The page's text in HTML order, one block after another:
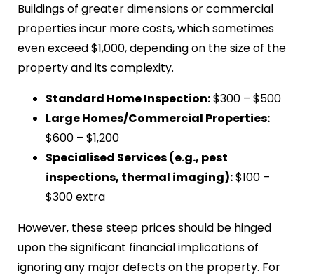
Buildings of greater dimensions or commercial
properties incur more costs, which sometimes
even exceed $1,000, depending on the size of the
property and its complexity.
Standard Home Inspection:$300 – $500
Large Homes/Commercial Properties:
$600 – $1,200
Specialised Services (e.g., pest
inspections, thermal imaging):$100 –
$300 extra
However, these steep prices should be hinged
upon the significant financial implications of
ignoring any major defects on the property. For